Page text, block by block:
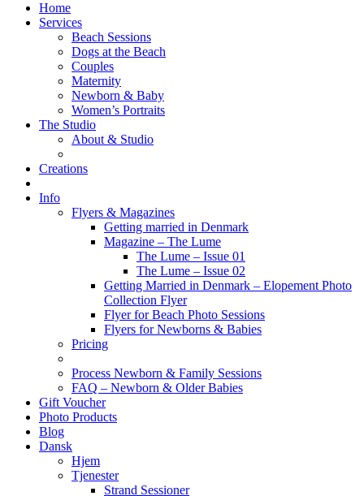
Home
Services
Beach Sessions
Dogs at the Beach
Couples
Maternity
Newborn & Baby
Women’s Portraits
The Studio
About & Studio
Creations
Info
Flyers & Magazines
Getting married in Denmark
Magazine – The Lume
The Lume – Issue 01
The Lume – Issue 02
Getting Married in Denmark – Elopement Photo
Collection Flyer
Flyer for Beach Photo Sessions
Flyers for Newborns & Babies
Pricing
Process Newborn & Family Sessions
FAQ – Newborn & Older Babies
Gift Voucher
Photo Products
Blog
Dansk
Hjem
Tjenester
Strand Sessioner